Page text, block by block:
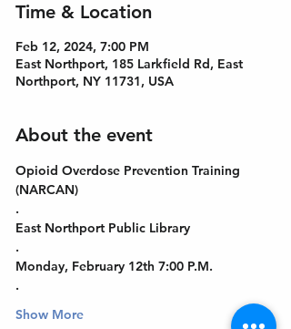
Time & Location
Feb 12, 2024, 7:00 PM
East Northport, 185 Larkfield Rd, East
Northport, NY 11731, USA
About the event
Opioid Overdose Prevention Training
(NARCAN)
.
East Northport Public Library
.
Monday, February 12th 7:00 P.M.
.
Show More